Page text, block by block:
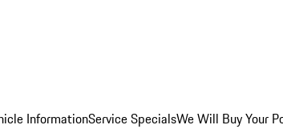
InformationService SpecialsWe Will Buy Your